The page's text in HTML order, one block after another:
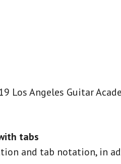
Los Angeles Guitar
tabs
and tab notation, in